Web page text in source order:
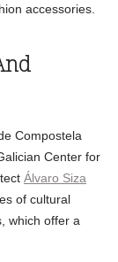
accessories.
Compostela
Center for
Álvaro Siza
of cultural
which offer a